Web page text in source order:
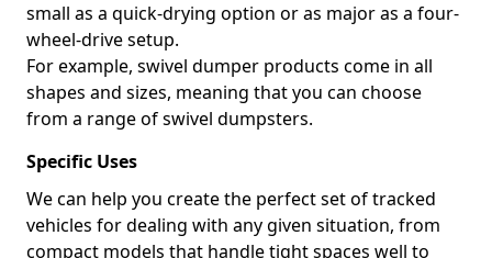
small as a quick-drying option or as major as a four-
wheel-drive setup.
For example, swivel dumper products come in all
shapes and sizes, meaning that you can choose
from a range of swivel dumpsters.
Specific Uses
We can help you create the perfect set of tracked
vehicles for dealing with any given situation, from
compact models that handle tight spaces well to